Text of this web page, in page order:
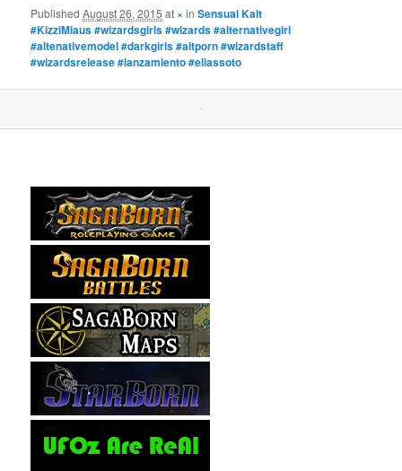
PublishedAugust 26, 2015 at ×inSensual Kalt
#KizziMiaus #wizardsgirls #wizards #alternativegirl
#altenativemodel #darkgirls #altporn #wizardstaff
#wizardsrelease #lanzamiento #eliassoto